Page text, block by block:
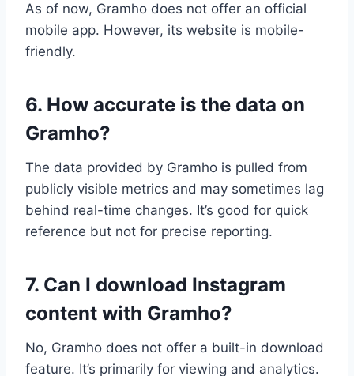
As of now, Gramho does not offer an official
mobile app. However, its website is mobile-
friendly.
6. How accurate is the data on
Gramho?
The data provided by Gramho is pulled from
publicly visible metrics and may sometimes lag
behind real-time changes. It’s good for quick
reference but not for precise reporting.
7. Can I download Instagram
content with Gramho?
No, Gramho does not offer a built-in download
feature. It’s primarily for viewing and analytics.